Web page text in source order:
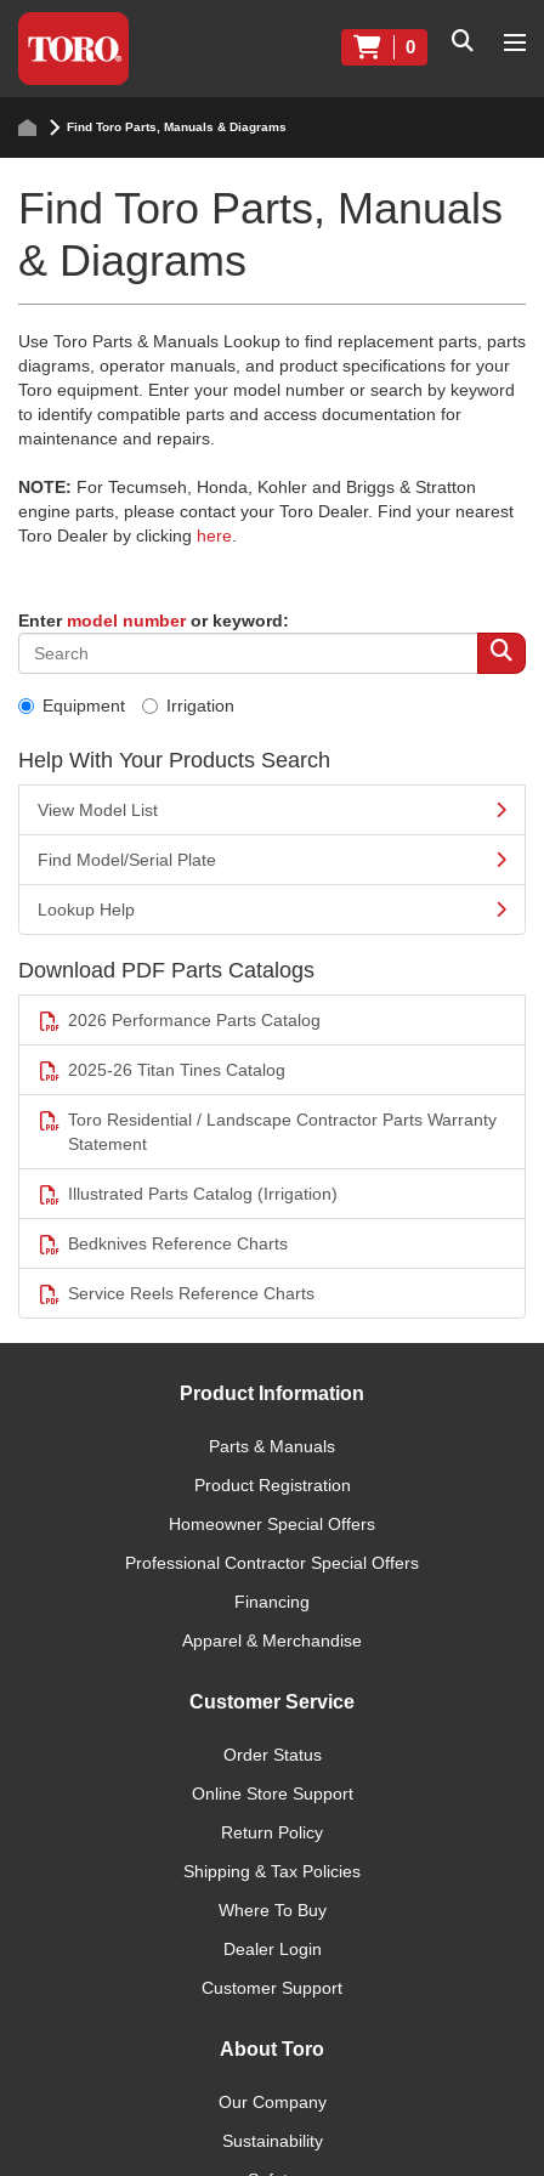
0
Find Toro Parts, Manuals & Diagrams
Find Toro Parts, Manuals
& Diagrams
Use Toro Parts & Manuals Lookup to find replacement parts, parts
diagrams, operator manuals, and product specifications for your
Toro equipment. Enter your model number or search by keyword
to identify compatible parts and access documentation for
maintenance and repairs.
NOTE: For Tecumseh, Honda, Kohler and Briggs & Stratton
engine parts, please contact your Toro Dealer. Find your nearest
Toro Dealer by clicking here
Enter model numberor keyword:
Equipment Irrigation
Help With Your Products Search
View Model List
Find Model/Serial Plate
Lookup Help
Download PDF Parts Catalogs
2026 Performance Parts Catalog
2025-26 Titan Tines Catalog
Toro Residential / Landscape Contractor Parts Warranty
Statement
Illustrated Parts Catalog (Irrigation)
Bedknives Reference Charts
Service Reels Reference Charts
Product Information
Parts & Manuals
Product Registration
Homeowner Special Offers
Professional Contractor Special Offers
Financing
Apparel & Merchandise
Customer Service
Order Status
Online Store Support
Return Policy
Shipping & Tax Policies
Where To Buy
Dealer Login
Customer Support
About Toro
Our Company
Sustainability